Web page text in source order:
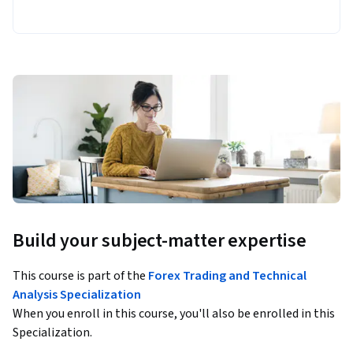
Build your subject-matter expertise
This course is part of the Forex Trading and Technical
Analysis Specialization
When you enroll in this course, you'll also be enrolled in this
Specialization.